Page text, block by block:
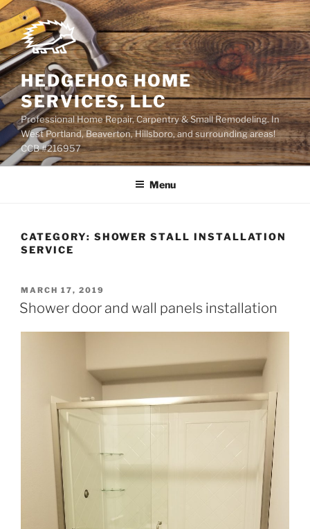
Skip
to
content
HEDGEHOG HOME
SERVICES, LLC
Professional Home Repair, Carpentry & Small Remodeling. In
West Portland, Beaverton, Hillsboro, and surrounding areas!
CCB #216957
Menu
CATEGORY: SHOWER STALL INSTALLATION
SERVICE
POSTED
ON
MARCH 17, 2019
Shower door and wall panels installation